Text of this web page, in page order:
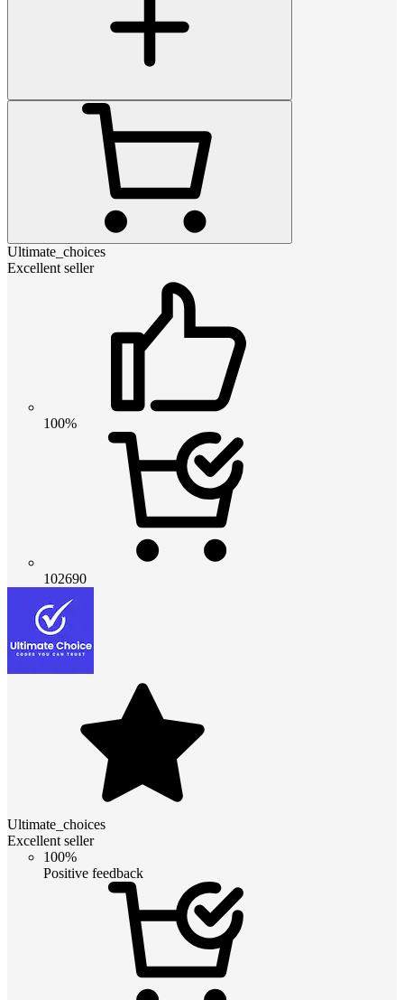
Ultimate_choices
Excellent seller
100%
102690
Ultimate_choices
Excellent seller
100%
Positive feedback